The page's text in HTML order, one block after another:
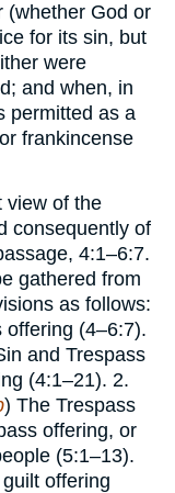
(whether God or
for its sin, but
were
and when, in
permitted as a
frankincense
view of the
consequently of
4:1–6:7.
gathered from
as follows:
offering (4–6:7).
and Trespass
(4:1–21). 2.
) The Trespass
offering, or
(5:1–13).
offering